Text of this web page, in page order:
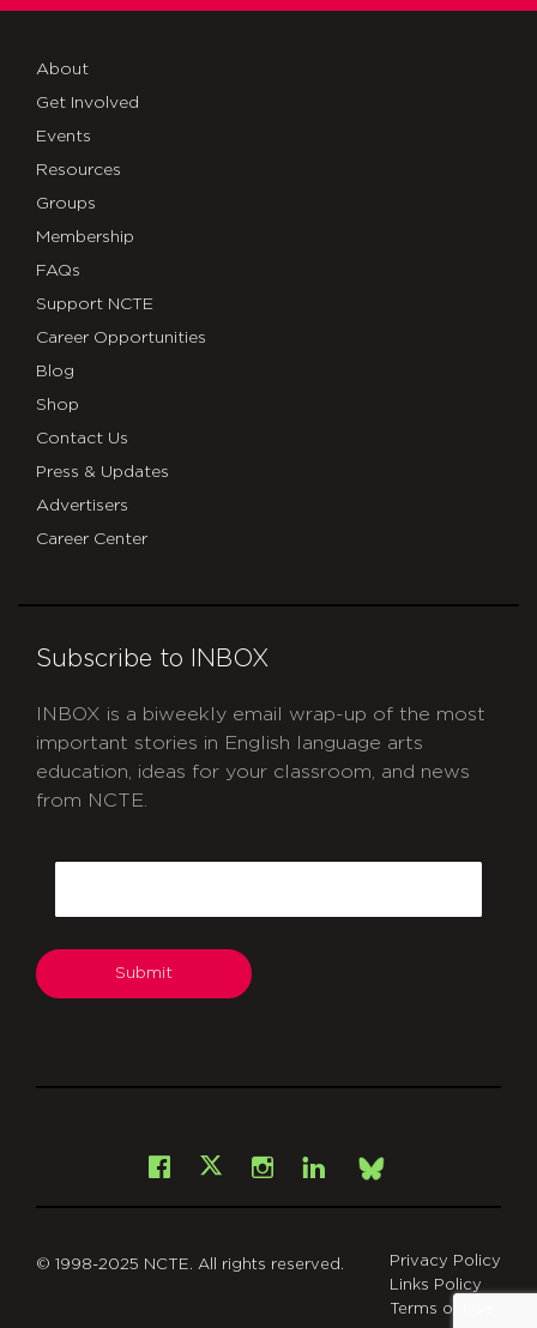
About
Get Involved
Events
Resources
Groups
Membership
FAQs
Support NCTE
Career Opportunities
Blog
Shop
Contact Us
Press & Updates
Advertisers
Career Center
Subscribe to INBOX
INBOX is a biweekly email wrap-up of the most
important stories in English language arts
education, ideas for your classroom, and news
from NCTE.
Submit
Facebook
X Instagram
LinkedInBsky
© 1998-2025 NCTE. All rights reserved.
Privacy Policy
Links Policy
Terms of Use